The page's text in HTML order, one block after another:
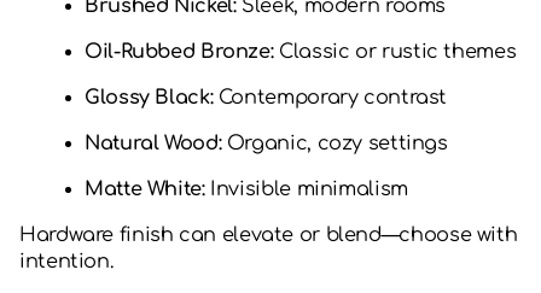
Brushed Nickel:Sleek, modern rooms
Oil-Rubbed Bronze:Classic or rustic themes
Glossy Black:Contemporary contrast
Natural Wood:Organic, cozy settings
Matte White:Invisible minimalism
Hardware finish can elevate or blend—choose with
intention.